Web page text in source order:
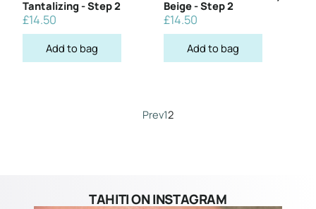
Tantalizing - Step 2
£14.50
Add to bag
Beige - Step 2
£14.50
Add to bag
Prev12
TAHITI ON INSTAGRAM